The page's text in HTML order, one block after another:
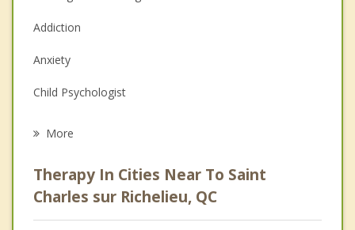
Addiction
Anxiety
Child Psychologist
Anger Management
Christian Counselling
More
Therapy In Cities Near To Saint
Charles sur Richelieu, QC